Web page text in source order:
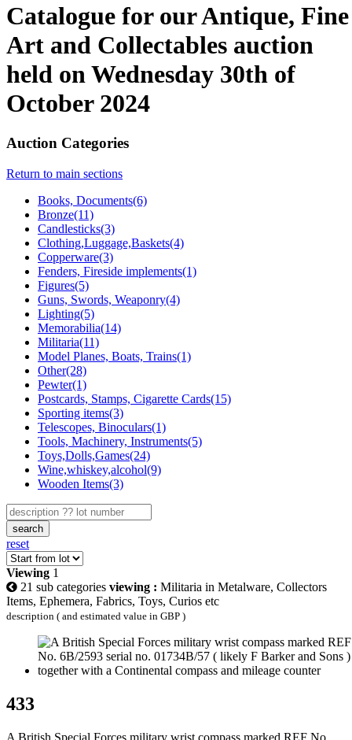
Catalogue for our Antique, Fine
Art and Collectables auction
held on Wednesday 30th of
October 2024
Auction Categories
Return to main sections
Books, Documents(6)
Bronze(11)
Candlesticks(3)
Clothing,Luggage,Baskets(4)
Copperware(3)
Fenders, Fireside implements(1)
Figures(5)
Guns, Swords, Weaponry(4)
Lighting(5)
Memorabilia(14)
Militaria(11)
Model Planes, Boats, Trains(1)
Other(28)
Pewter(1)
Postcards, Stamps, Cigarette Cards(15)
Sporting items(3)
Telescopes, Binoculars(1)
Tools, Machinery, Instruments(5)
Toys,Dolls,Games(24)
Wine,whiskey,alcohol(9)
Wooden Items(3)
search
reset
Viewing 1
21 sub categories viewing : Militaria in Metalware, Collectors
Items, Ephemera, Fabrics, Toys, Curios etc
description ( and estimated value in GBP )
433
A British Special Forces military wrist compass marked REF No.